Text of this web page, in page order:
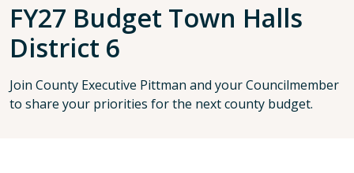
FY27 Budget Town Halls
District 6
Join County Executive Pittman and your Councilmember
to share your priorities for the next county budget.